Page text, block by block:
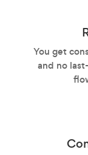
You get
and no